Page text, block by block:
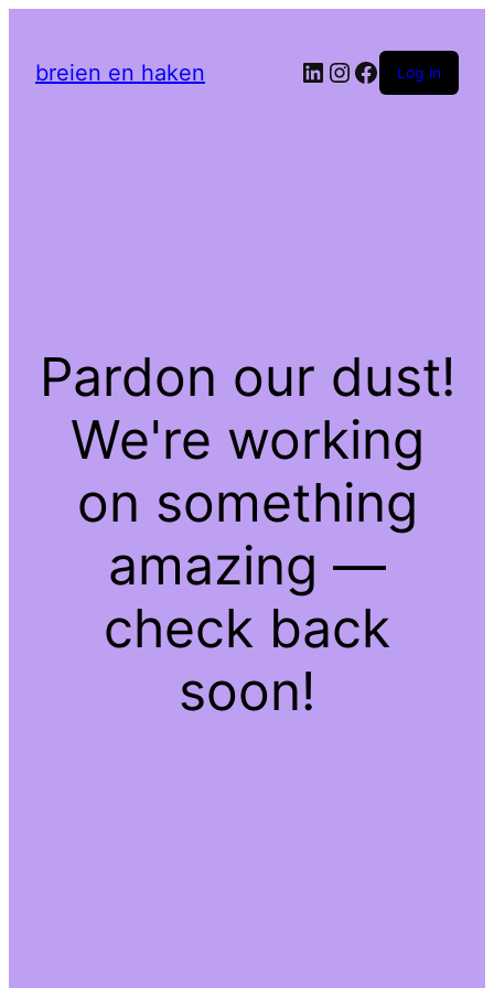
breien en haken LinkedIn
Instagram
Facebook
Log in
Pardon our dust!
We're working
on something
amazing —
check back
soon!